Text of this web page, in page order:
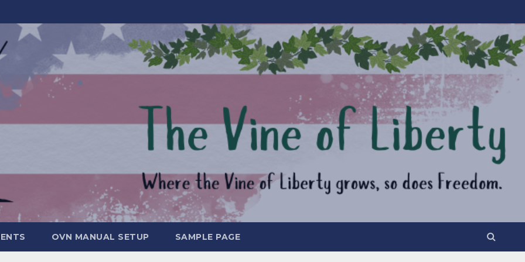
OVN MANUAL SETUP SAMPLE PAGE